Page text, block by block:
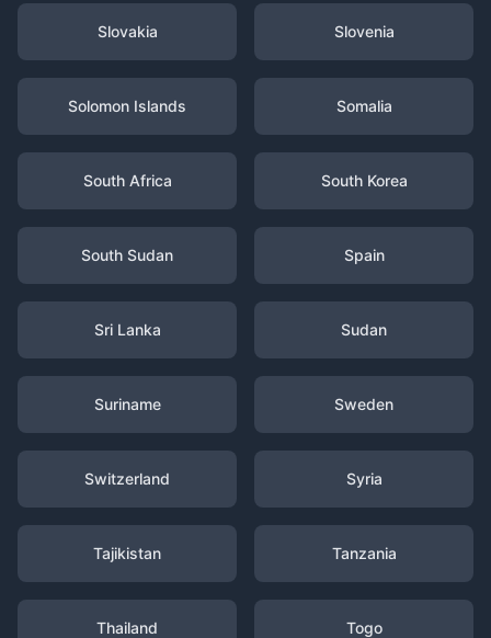
Slovakia Slovenia
Solomon Islands Somalia
South Africa South Korea
South Sudan Spain
Sri Lanka Sudan
Suriname Sweden
Switzerland Syria
Tajikistan Tanzania
Thailand Togo